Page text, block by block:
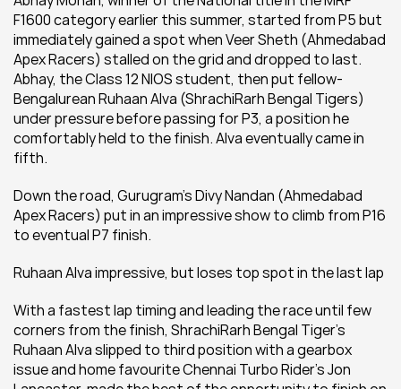
F1600 category earlier this summer, started from P5 but
immediately gained a spot when Veer Sheth (Ahmedabad
Apex Racers) stalled on the grid and dropped to last.
Abhay, the Class 12 NIOS student, then put fellow-
Bengalurean Ruhaan Alva (ShrachiRarh Bengal Tigers)
under pressure before passing for P3, a position he
comfortably held to the finish. Alva eventually came in
fifth.
Down the road, Gurugram’s Divy Nandan (Ahmedabad
Apex Racers) put in an impressive show to climb from P16
to eventual P7 finish.
Ruhaan Alva impressive, but loses top spot in the last lap
With a fastest lap timing and leading the race until few
corners from the finish, ShrachiRarh Bengal Tiger’s
Ruhaan Alva slipped to third position with a gearbox
issue and home favourite Chennai Turbo Rider’s Jon